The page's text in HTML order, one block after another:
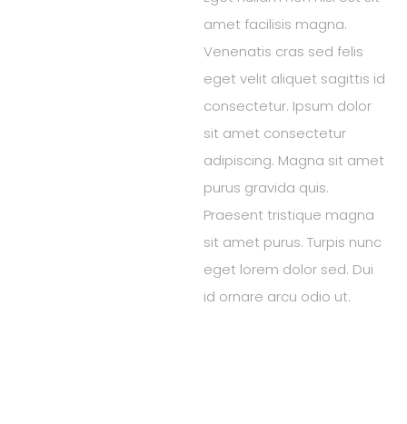
amet facilisis magna.
Venenatis cras sed felis
eget velit aliquet sagittis id
consectetur. Ipsum dolor
sit amet consectetur
adipiscing. Magna sit amet
purus gravida quis.
Praesent tristique magna
sit amet purus. Turpis nunc
eget lorem dolor sed. Dui
id ornare arcu odio ut.